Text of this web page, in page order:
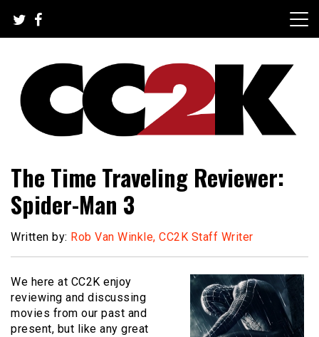
content
CC2K
The Time Traveling Reviewer:
Spider-Man 3
Written by: Rob Van Winkle, CC2K Staff Writer
We here at CC2K enjoy
reviewing and discussing
movies from our past and
present, but like any great